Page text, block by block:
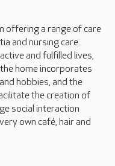
offering a range of care
and nursing care.
and fulfilled lives,
home incorporates
hobbies, and the
the creation of
social interaction
own café, hair and